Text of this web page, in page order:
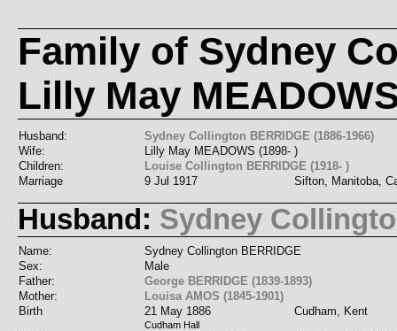
Family of Sydney
Lilly May
Husband:
Sydney Collington BERRIDGE (1886-1966)
Wife:
Lilly May MEADOWS (1898- )
Children:
Louise Collington BERRIDGE (1918- )
Marriage
9 Jul 1917 Sifton, Manitoba,
Husband: Sydney
Name:
Sydney Collington BERRIDGE
Sex:
Male
Father:
George BERRIDGE (1839-1893)
Mother:
Louisa AMOS (1845-1901)
Birth
21 May 1886 Cudham, Kent
Cudham Hall